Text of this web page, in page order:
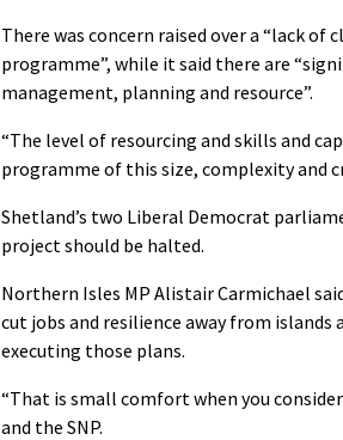
There was concern raised over a “lack
programme”, while it said there are
management, planning and resource”.
“The level of resourcing and skills and
programme of this size, complexity and
Shetland’s two Liberal Democrat
project should be halted.
Northern Isles MP Alistair Carmichael
cut jobs and resilience away from
executing those plans.
“That is small comfort when you
and the SNP.